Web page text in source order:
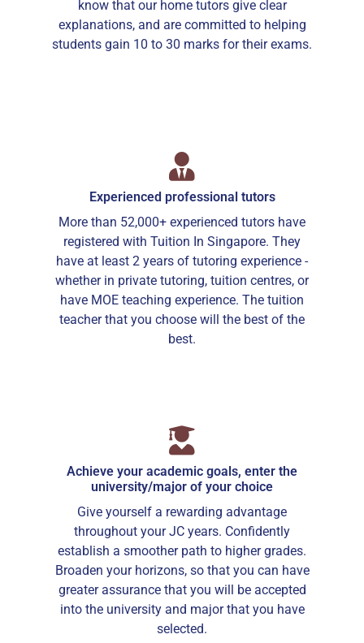
know that our home tutors give clear
explanations, and are committed to helping
students gain 10 to 30 marks for their exams.
Experienced professional tutors
More than 52,000+ experienced tutors have
registered with Tuition In Singapore. They
have at least 2 years of tutoring experience -
whether in private tutoring, tuition centres, or
have MOE teaching experience. The tuition
teacher that you choose will the best of the
best.
Achieve your academic goals, enter the
university/major of your choice
Give yourself a rewarding advantage
throughout your JC years. Confidently
establish a smoother path to higher grades.
Broaden your horizons, so that you can have
greater assurance that you will be accepted
into the university and major that you have
selected.